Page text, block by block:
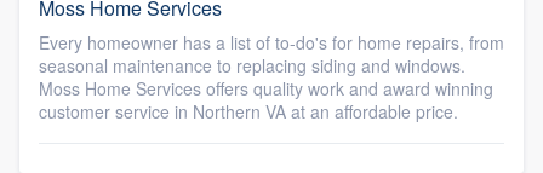
Moss Home Services
Every homeowner has a list of to-do's for home repairs, from
seasonal maintenance to replacing siding and windows.
Moss Home Services offers quality work and award winning
customer service in Northern VA at an affordable price.